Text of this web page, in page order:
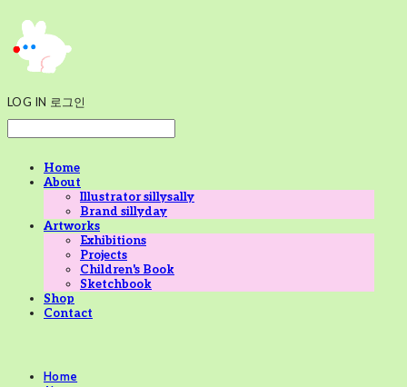
LOG IN 로그인
Home
About
Illustrator sillysally
Brand sillyday
Artworks
Exhibitions
Projects
Children's Book
Sketchbook
Shop
Contact
Home